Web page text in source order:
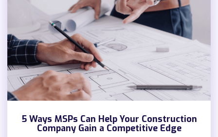
5 Ways MSPs Can Help Your Construction
Company Gain a Competitive Edge